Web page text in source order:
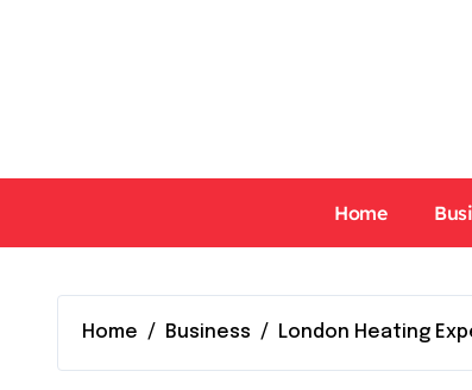
Home
Home Business London Heating